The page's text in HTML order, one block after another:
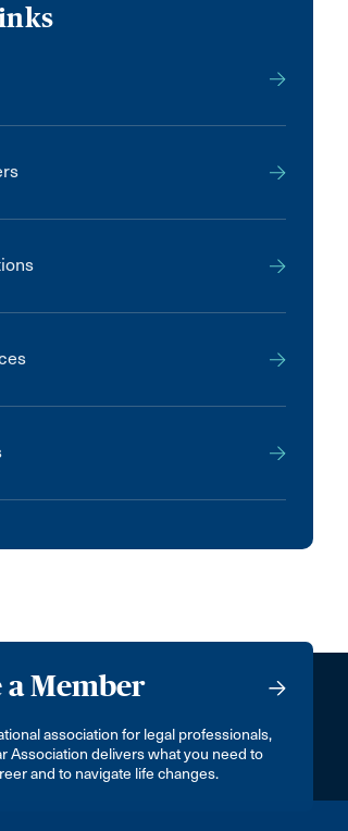
a Member
association for legal professionals,
Association delivers what you need to
and to navigate life changes.